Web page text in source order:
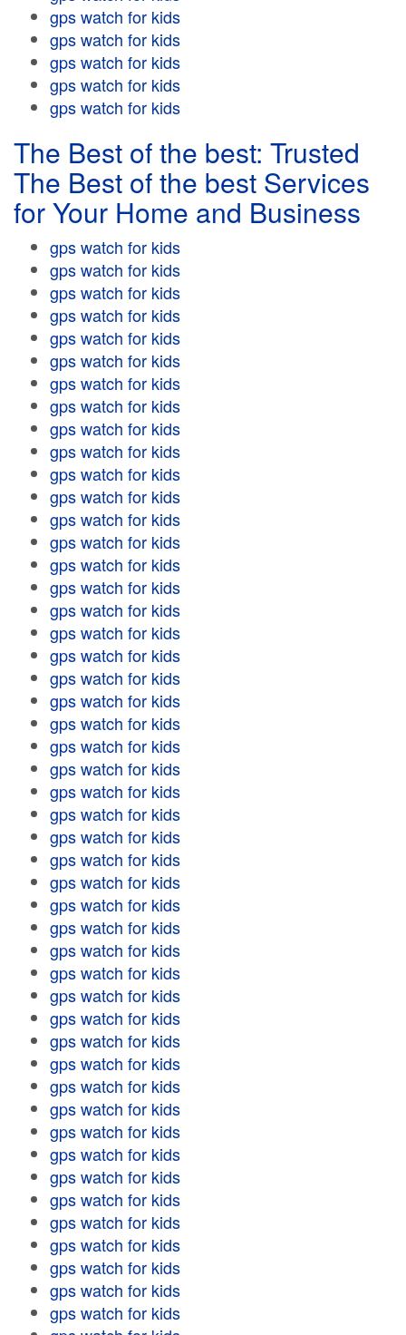
gps watch for kids
gps watch for kids
gps watch for kids
gps watch for kids
gps watch for kids
The Best of the best: Trusted
The Best of the best Services
for Your Home and Business
gps watch for kids
gps watch for kids
gps watch for kids
gps watch for kids
gps watch for kids
gps watch for kids
gps watch for kids
gps watch for kids
gps watch for kids
gps watch for kids
gps watch for kids
gps watch for kids
gps watch for kids
gps watch for kids
gps watch for kids
gps watch for kids
gps watch for kids
gps watch for kids
gps watch for kids
gps watch for kids
gps watch for kids
gps watch for kids
gps watch for kids
gps watch for kids
gps watch for kids
gps watch for kids
gps watch for kids
gps watch for kids
gps watch for kids
gps watch for kids
gps watch for kids
gps watch for kids
gps watch for kids
gps watch for kids
gps watch for kids
gps watch for kids
gps watch for kids
gps watch for kids
gps watch for kids
gps watch for kids
gps watch for kids
gps watch for kids
gps watch for kids
gps watch for kids
gps watch for kids
gps watch for kids
gps watch for kids
gps watch for kids